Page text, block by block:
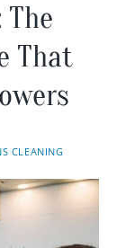
The
That
CLEANING